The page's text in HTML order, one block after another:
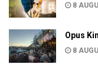
8
Opus
8